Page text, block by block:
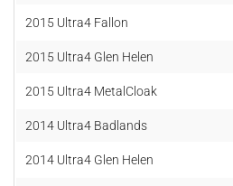
2015 Ultra4 Fallon
2015 Ultra4 Glen Helen
2015 Ultra4 MetalCloak
2014 Ultra4 Badlands
2014 Ultra4 Glen Helen